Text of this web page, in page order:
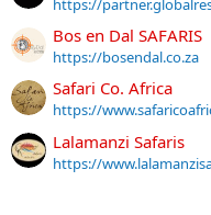
https://
Bos en Dal SAFARIS
https://bosendal.co.za
Safari Co. Africa
https://
Lalamanzi Safaris
https://